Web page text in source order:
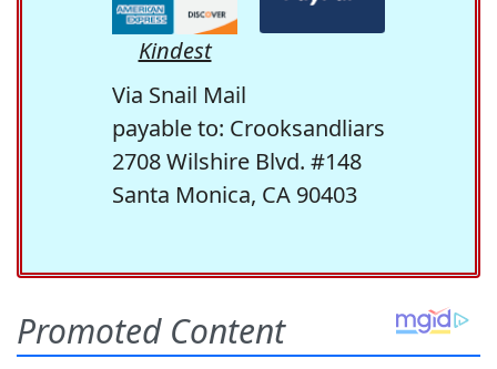
Kindest
Via Snail Mail
payable to: Crooksandliars
2708 Wilshire Blvd. #148
Santa Monica, CA 90403